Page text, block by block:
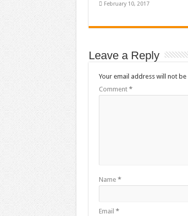
February 10, 2017
Leave a Reply
Your email address will not
Comment *
Name *
Email *